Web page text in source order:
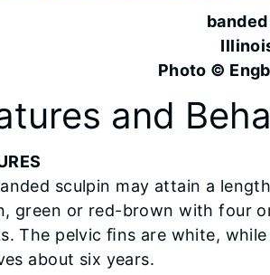
Photo ©
and
sculpin may attain a
green or red-brown with four
The pelvic ﬁns are white,
about six years.